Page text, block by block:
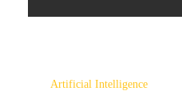
Artificial Intelligence